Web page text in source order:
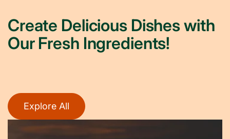
Create Delicious Dishes with
Our Fresh Ingredients!
Explore All